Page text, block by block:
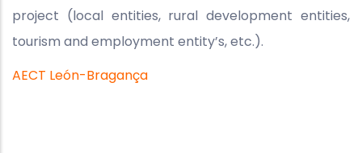
project (local entities, rural development entities,
tourism and employment entity’s, etc.).
AECT León-Bragança